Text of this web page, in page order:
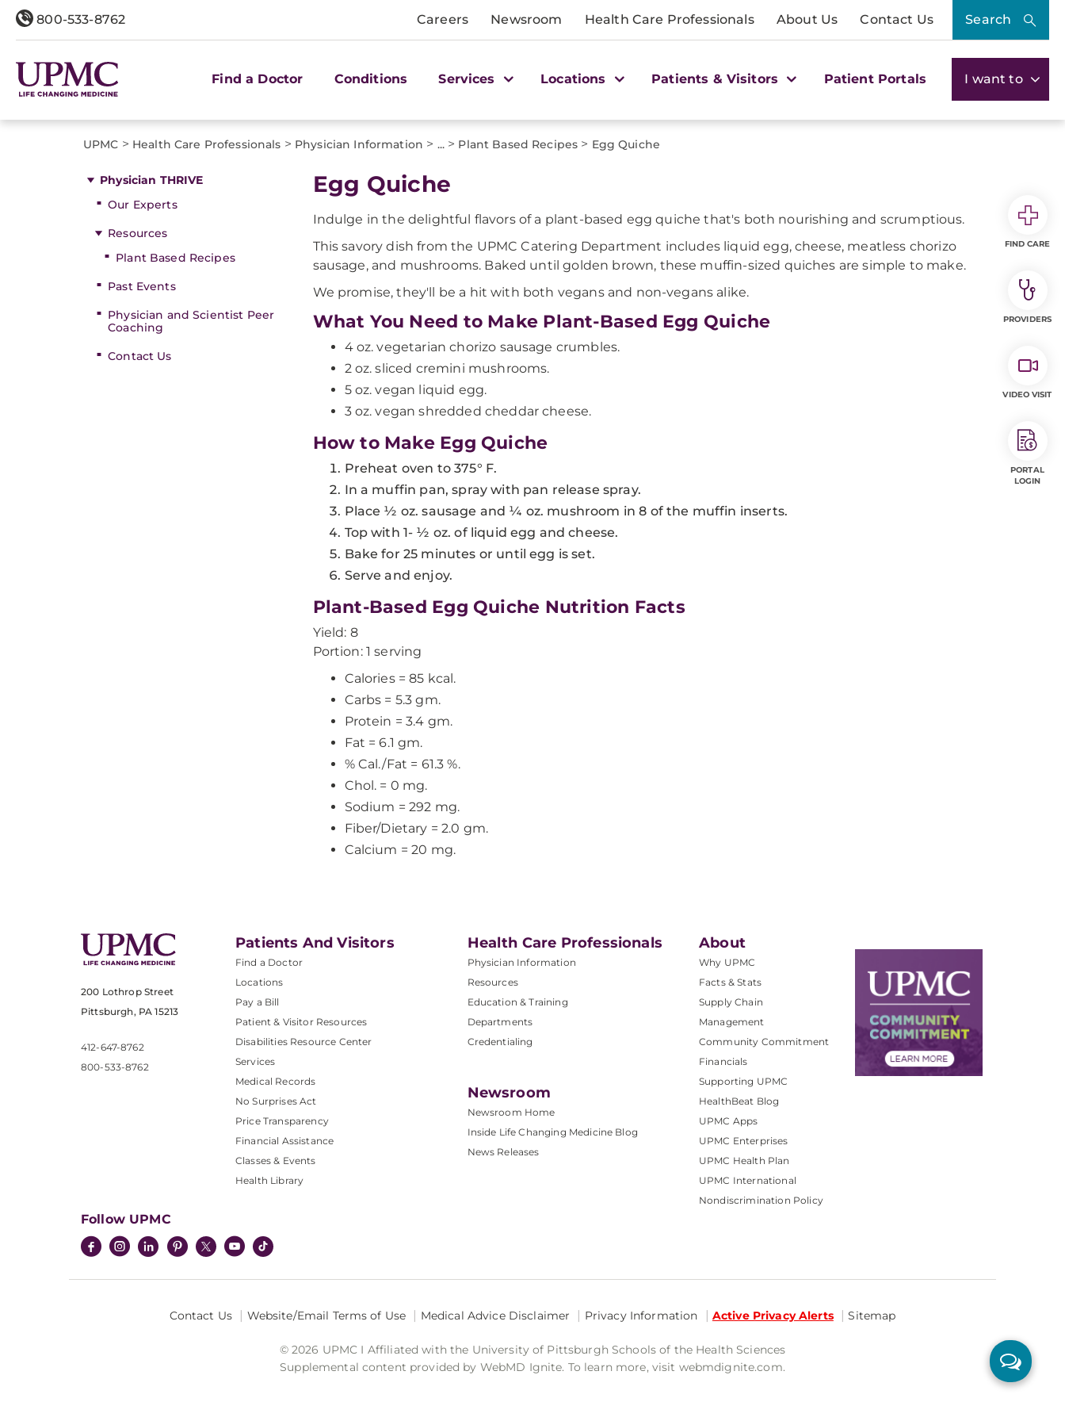
800-533-8762 Careers Newsroom Health Care Professionals About Us Contact Us Search
Find a Doctor Conditions Services Locations Patients & Visitors Patient Portals I want to
UPMC > Health Care Professionals > Physician Information > ...> Plant Based Recipes > Egg Quiche
Physician THRIVE
Our Experts
Resources
Plant Based Recipes
Past Events
Physician and Scientist Peer
Coaching
Contact Us
Egg Quiche
Indulge in the delightful flavors of a plant-based egg quiche that's both nourishing and scrumptious.
This savory dish from the UPMC Catering Department includes liquid egg, cheese, meatless chorizo
sausage, and mushrooms. Baked until golden brown, these muffin-sized quiches are simple to make.
We promise, they'll be a hit with both vegans and non-vegans alike.
What You Need to Make Plant-Based Egg Quiche
4 oz. vegetarian chorizo sausage crumbles.
2 oz. sliced cremini mushrooms.
5 oz. vegan liquid egg.
3 oz. vegan shredded cheddar cheese.
How to Make Egg Quiche
Preheat oven to 375° F.
In a muffin pan, spray with pan release spray.
Place ½ oz. sausage and ¼ oz. mushroom in 8 of the muffin inserts.
Top with 1- ½ oz. of liquid egg and cheese.
Bake for 25 minutes or until egg is set.
Serve and enjoy.
Plant-Based Egg Quiche Nutrition Facts
Yield: 8
Portion: 1 serving
Calories = 85 kcal.
Carbs = 5.3 gm.
Protein = 3.4 gm.
Fat = 6.1 gm.
% Cal./Fat = 61.3 %.
Chol. = 0 mg.
Sodium = 292 mg.
Fiber/Dietary = 2.0 gm.
Calcium = 20 mg.
200 Lothrop Street
Pittsburgh, PA 15213
412-647-8762
800-533-8762
Patients And Visitors
Find a Doctor
Locations
Pay a Bill
Patient & Visitor Resources
Disabilities Resource Center
Services
Medical Records
No Surprises Act
Price Transparency
Financial Assistance
Classes & Events
Health Library
Health Care Professionals
Physician Information
Resources
Education & Training
Departments
Credentialing
Newsroom
Newsroom Home
Inside Life Changing Medicine Blog
News Releases
About
Why UPMC
Facts & Stats
Supply Chain
Management
Community Commitment
Financials
Supporting UPMC
HealthBeat Blog
UPMC Apps
UPMC Enterprises
UPMC Health Plan
UPMC International
Nondiscrimination Policy
Follow UPMC
Contact Us Website/Email Terms of Use Medical Advice Disclaimer Privacy Information Active Privacy Alerts Sitemap
© 2026 UPMC I Affiliated with the University of Pittsburgh Schools of the Health Sciences
Supplemental content provided by WebMD Ignite. To learn more, visit webmdignite.com.
FIND CARE
PROVIDERS
VIDEO VISIT
PORTAL
LOGIN